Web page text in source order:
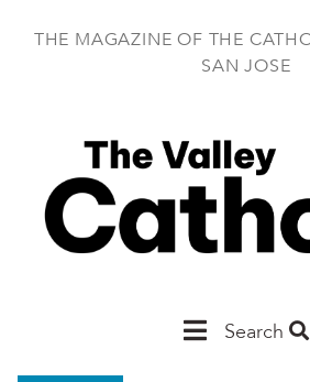
THE MAGAZINE OF THE
SAN JOSE
MainSearch